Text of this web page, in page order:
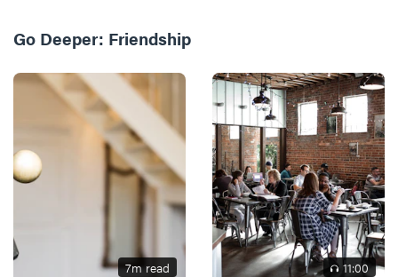
Go Deeper: Friendship
7m read 11:00